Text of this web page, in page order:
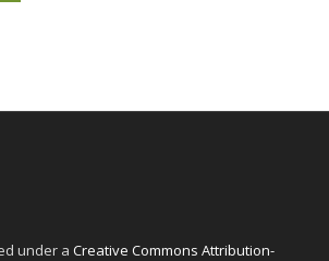
under a Creative Commons Attribution-